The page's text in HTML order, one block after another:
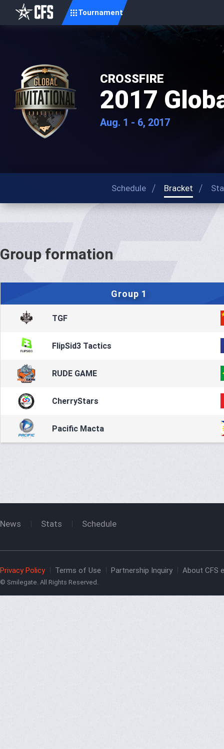
Tournament
CROSSFIRE
2017
Aug. 1 - 6, 2017
Schedule Bracket
Group formation
Group 1
TGF
FlipSid3 Tactics
RUDE GAME
CherryStars
Pacific Macta
News Stats Schedule
Privacy Policy Terms of Use Partnership Inquiry About CFS
© Smilegate. All Rights Reserved.